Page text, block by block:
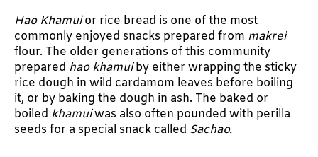
Hao Khamuior rice bread is one of the most
commonly enjoyed snacks prepared from makrei
flour. The older generations of this community
prepared hao khamuiby either wrapping the sticky
rice dough in wild cardamom leaves before boiling
it, or by baking the dough in ash. The baked or
boiled khamuiwas also often pounded with perilla
seeds for a special snack called Sachao.